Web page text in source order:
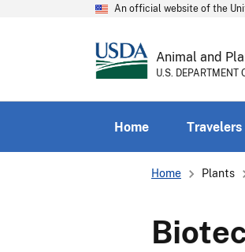
An official website of the
Animal and
U.S. DEPARTMENT
Home Travelers
Breadcrumb
Home Plants